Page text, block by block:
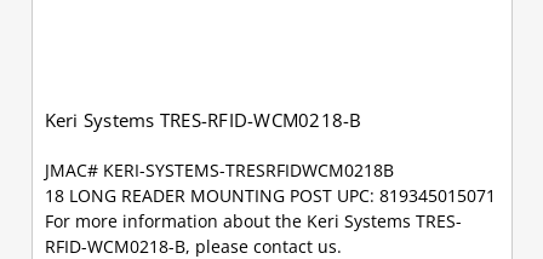
Keri Systems TRES-RFID-WCM0218-B
JMAC# KERI-SYSTEMS-TRESRFIDWCM0218B
18 LONG READER MOUNTING POST UPC: 819345015071
For more information about the Keri Systems TRES-
RFID-WCM0218-B, please contact us.